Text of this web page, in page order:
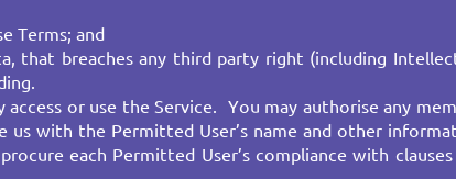
Terms; and
that breaches any third party right (including
or use the Service. You may authorise any
with the Permitted User’s name and other
each Permitted User’s compliance with clauses